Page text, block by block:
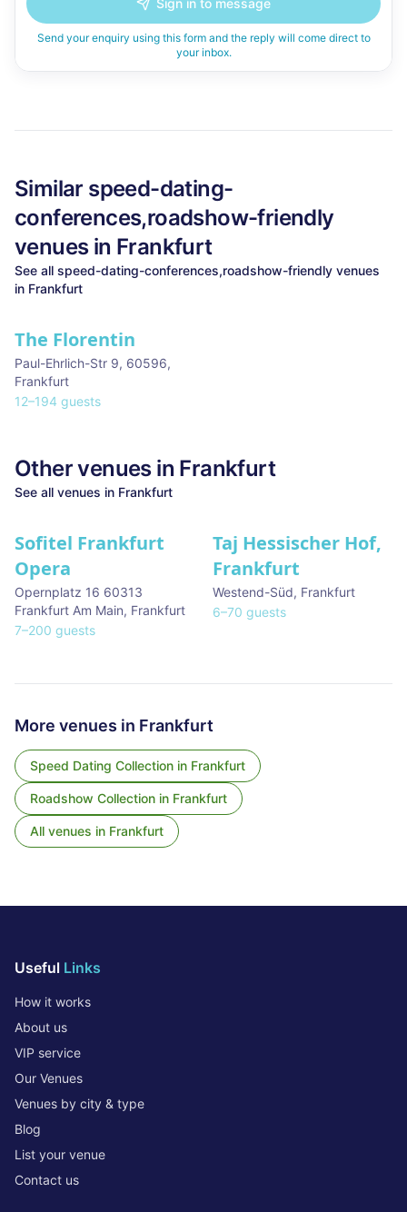
Sign in to message
Send your enquiry using this form and the reply will come direct to
your inbox.
Similar speed-dating-
conferences,roadshow-friendly
venues in Frankfurt
See all speed-dating-conferences,roadshow-friendly venues
in Frankfurt
The Florentin
Paul-Ehrlich-Str 9, 60596,
Frankfurt
12–194 guests
Other venues in Frankfurt
See all venues in Frankfurt
Sofitel Frankfurt
Opera
Opernplatz 16 60313
Frankfurt Am Main, Frankfurt
7–200 guests
Taj Hessischer Hof,
Frankfurt
Westend-Süd, Frankfurt
6–70 guests
More venues in Frankfurt
Speed Dating Collection in Frankfurt
Roadshow Collection in Frankfurt
All venues in Frankfurt
Useful Links
How it works
About us
VIP service
Our Venues
Venues by city & type
Blog
List your venue
Contact us